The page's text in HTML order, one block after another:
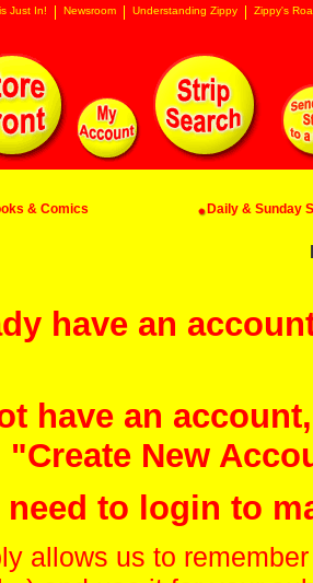
Just In! Newsroom Understanding Zippy Zippy's
& Comics Daily & Sunday
have an
have an
New
to login to
allows us to